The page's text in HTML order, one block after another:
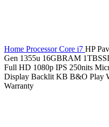
Home ProcessorCore i7 HP
Gen 1355u 16GBRAM
Full HD 1080p IPS 250nits
Display Backlit KB B&O Play
Warranty